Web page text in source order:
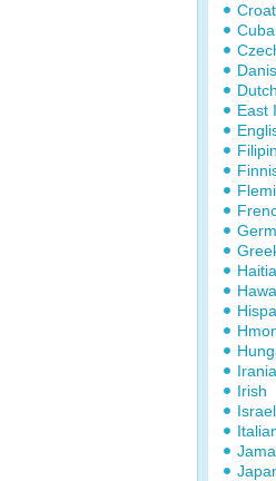
Dutch
East
Irish